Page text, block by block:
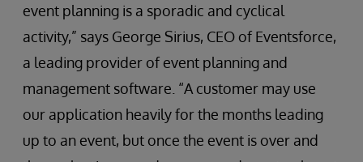
event planning is a sporadic and cyclical
activity,” says George Sirius, CEO of Eventsforce,
a leading provider of event planning and
management software. “A customer may use
our application heavily for the months leading
up to an event, but once the event is over and